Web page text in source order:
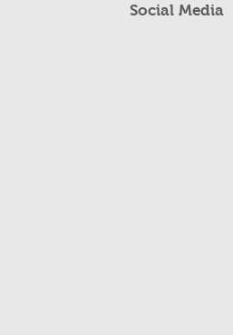
Social Media